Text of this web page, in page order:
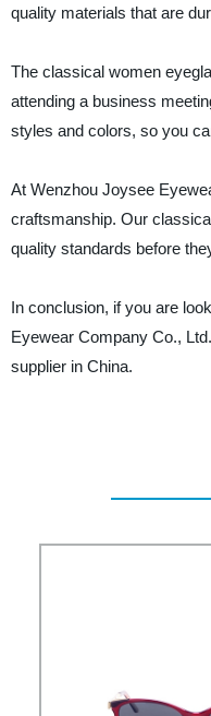
quality materials that are
The classical women
attending a business
styles and colors, so you
At Wenzhou Joysee
craftsmanship. Our
quality standards before
In conclusion, if you are
Eyewear Company Co.,
supplier in China.